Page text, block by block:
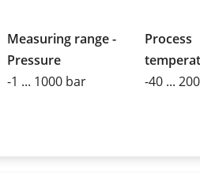
Measuring range -
Pressure
-1 ... 1000 bar
Process
-40 ...